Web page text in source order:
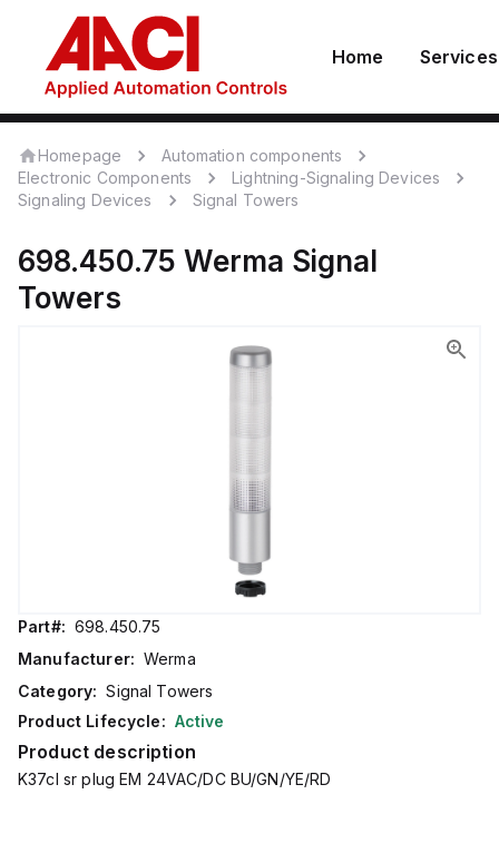
Home Services
Homepage
Automation components
Electronic Components
Lightning-Signaling Devices
Signaling Devices
Signal Towers
698.450.75 Werma Signal
Towers
Part#: 698.450.75
Manufacturer: Werma
Category: Signal Towers
Product Lifecycle: Active
Product description
K37cl sr plug EM 24VAC/DC BU/GN/YE/RD